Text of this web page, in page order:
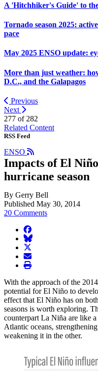
A 'Hitchhiker's Guide' to
Tornado season 2025:
pace
May 2025 ENSO update:
More than just weather:
D.C., and the Galapagos
Previous
Next
277 of 282
Related Content
RSS Feed
ENSO
Impacts of El
hurricane season
By Gerry Bell
Published May 30, 2014
20 Comments
facebook
BlueSky
twitter
envelope
print
With the approach of the
potential for El Niño to
effect that El Niño has on
seasons is worth exploring.
counterpart La Niña are like
Atlantic oceans,
weakening it in the other.